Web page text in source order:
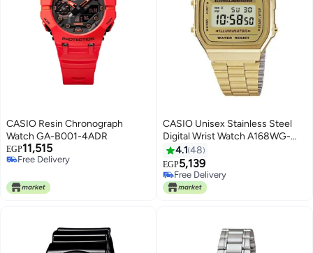
CASIO Resin Chronograph
Watch GA-B001-4ADR
EGP11,515
Free Delivery
CASIO Unisex Stainless Steel
Digital Wrist Watch A168WG-
9WDF - 39 mm - Gold
4.1 48
EGP5,139
Free Delivery
Free Delivery